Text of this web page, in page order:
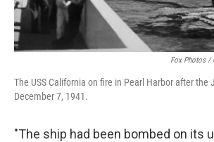
Fox Photos /
The USS California on fire in Pearl Harbor after the
December 7, 1941.
"The ship had been bombed on its